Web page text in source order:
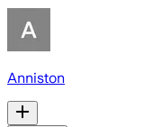
Anniston